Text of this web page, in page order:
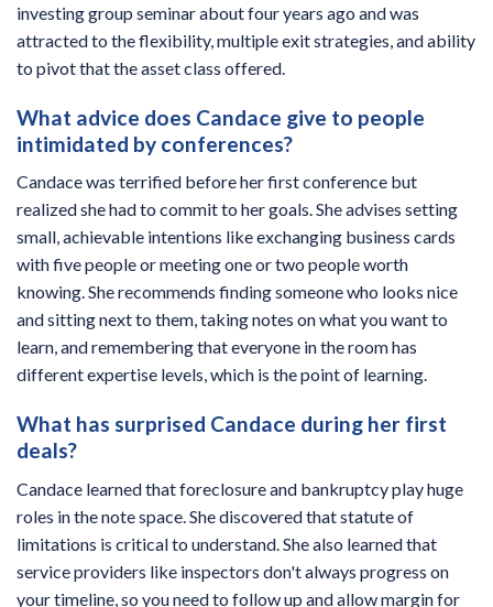
investing group seminar about four years ago and was
attracted to the flexibility, multiple exit strategies, and ability
to pivot that the asset class offered.
What advice does Candace give to people
intimidated by conferences?
Candace was terrified before her first conference but
realized she had to commit to her goals. She advises setting
small, achievable intentions like exchanging business cards
with five people or meeting one or two people worth
knowing. She recommends finding someone who looks nice
and sitting next to them, taking notes on what you want to
learn, and remembering that everyone in the room has
different expertise levels, which is the point of learning.
What has surprised Candace during her first
deals?
Candace learned that foreclosure and bankruptcy play huge
roles in the note space. She discovered that statute of
limitations is critical to understand. She also learned that
service providers like inspectors don't always progress on
your timeline, so you need to follow up and allow margin for